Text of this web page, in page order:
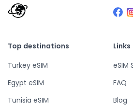
Top destinations
Turkey eSIM
Egypt eSIM
Tunisia eSIM
Links
eSIM
FAQ
Blog